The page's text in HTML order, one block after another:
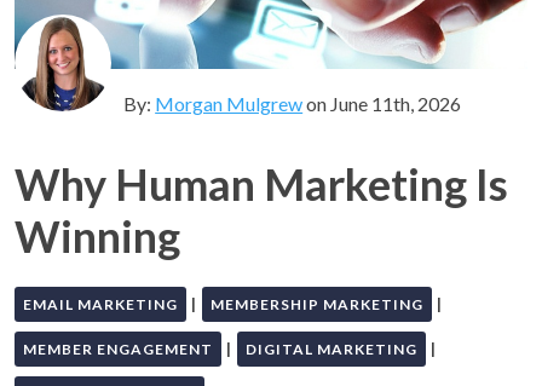
By: Morgan Mulgrewon June 11th, 2026
Why Human Marketing Is
Winning
EMAIL MARKETING | MEMBERSHIP MARKETING |
MEMBER ENGAGEMENT | DIGITAL MARKETING |